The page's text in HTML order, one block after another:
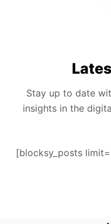
Stay up to date
insights in the
[blocksy_posts